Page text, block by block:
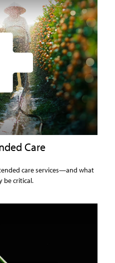
Care
care services—and what
be critical.